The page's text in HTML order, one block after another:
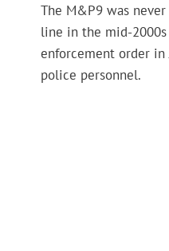
The M&P9 was
line in the mid-
enforcement order in
police personnel.